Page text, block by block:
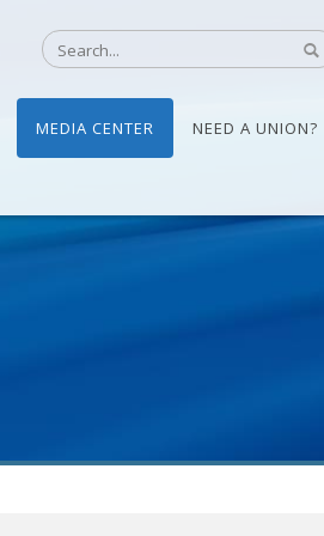
MEDIA CENTER NEED A UNION?